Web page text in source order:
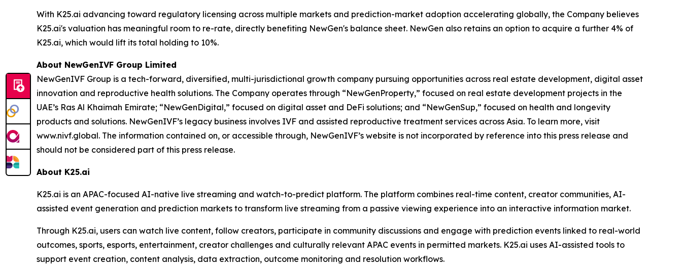
With K25.ai advancing toward regulatory licensing across multiple markets and prediction-market adoption accelerating globally, the Company believes
K25.ai's valuation has meaningful room to re-rate, directly benefiting NewGen's balance sheet. NewGen also retains an option to acquire a further 4% of
K25.ai, which would lift its total holding to 10%.
About NewGenIVF Group Limited
NewGenIVF Group is a tech-forward, diversified, multi-jurisdictional growth company pursuing opportunities across real estate development, digital asset
innovation and reproductive health solutions. The Company operates through “NewGenProperty,” focused on real estate development projects in the
UAE’s Ras Al Khaimah Emirate; “NewGenDigital,” focused on digital asset and DeFi solutions; and “NewGenSup,” focused on health and longevity
products and solutions. NewGenIVF’s legacy business involves IVF and assisted reproductive treatment services across Asia. To learn more, visit
www.nivf.global. The information contained on, or accessible through, NewGenIVF’s website is not incorporated by reference into this press release and
should not be considered part of this press release.
About K25.ai
K25.ai is an APAC-focused AI-native live streaming and watch-to-predict platform. The platform combines real-time content, creator communities, AI-
assisted event generation and prediction markets to transform live streaming from a passive viewing experience into an interactive information market.
Through K25.ai, users can watch live content, follow creators, participate in community discussions and engage with prediction events linked to real-world
outcomes, sports, esports, entertainment, creator challenges and culturally relevant APAC events in permitted markets. K25.ai uses AI-assisted tools to
support event creation, content analysis, data extraction, outcome monitoring and resolution workflows.